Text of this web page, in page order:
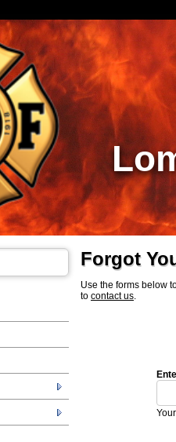
Forgot
Use the forms below
to contact us.